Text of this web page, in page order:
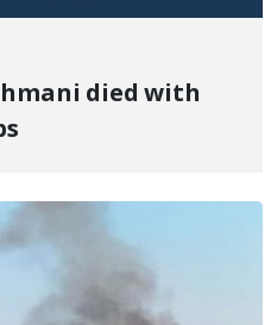
died with